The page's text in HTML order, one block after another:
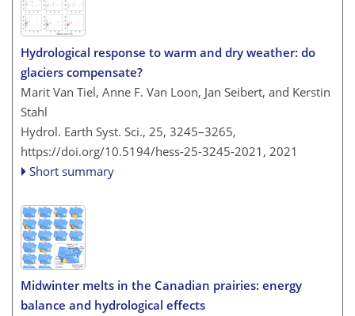
Hydrological response to warm and dry weather: do
glaciers compensate?
Marit Van Tiel, Anne F. Van Loon, Jan Seibert, and Kerstin
Stahl
Hydrol. Earth Syst. Sci., 25, 3245–3265,
https://doi.org/10.5194/hess-25-3245-2021, 2021
Short summary
Midwinter melts in the Canadian prairies: energy
balance and hydrological effects